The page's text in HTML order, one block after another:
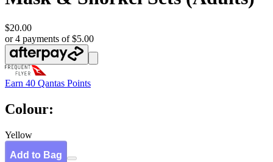
$20.00
or 4 payments of $5.00
Earn 40 Qantas Points
Colour:
Yellow
Add to Bag